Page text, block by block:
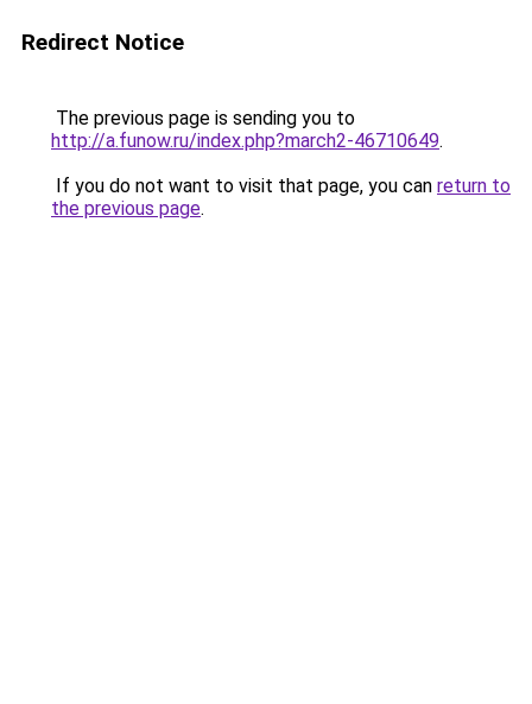
Redirect Notice
The previous page is sending you to
http://a.funow.ru/index.php?march2-46710649.
If you do not want to visit that page, you can return to
the previous page.